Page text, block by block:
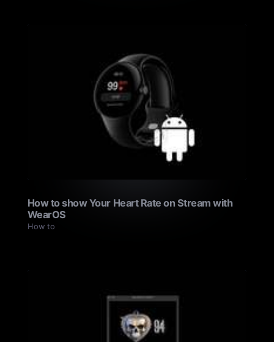
How to show Your Heart Rate on Stream with
WearOS
How to